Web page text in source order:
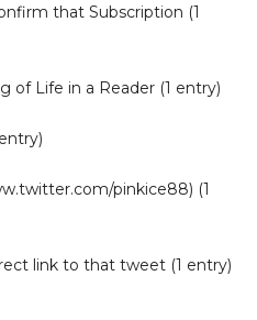
that Subscription (1
of Life in a Reader (1 entry)
pinkice88) (1
link to that tweet (1 entry)